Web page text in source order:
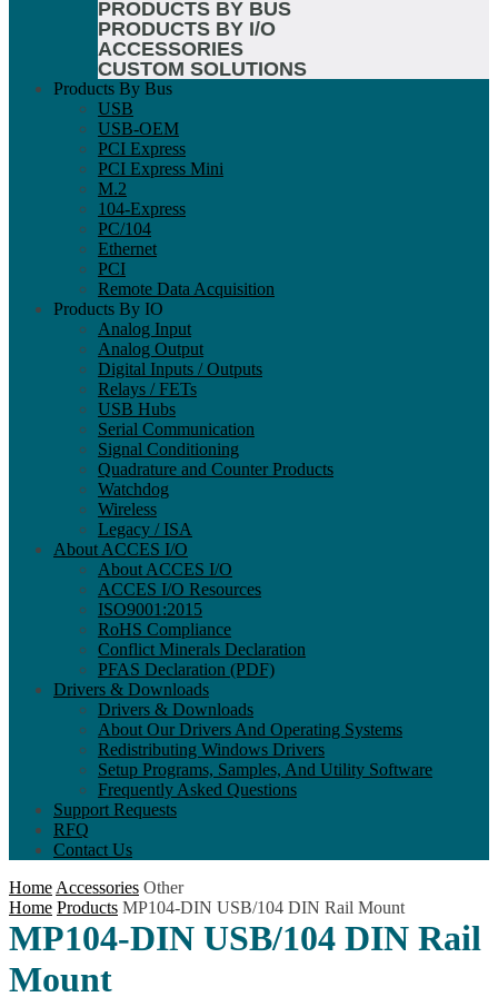
PRODUCTS BY BUS
PRODUCTS BY I/O
ACCESSORIES
CUSTOM SOLUTIONS
Products By Bus
USB
USB-OEM
PCI Express
PCI Express Mini
M.2
104-Express
PC/104
Ethernet
PCI
Remote Data Acquisition
Products By IO
Analog Input
Analog Output
Digital Inputs / Outputs
Relays / FETs
USB Hubs
Serial Communication
Signal Conditioning
Quadrature and Counter Products
Watchdog
Wireless
Legacy / ISA
About ACCES I/O
About ACCES I/O
ACCES I/O Resources
ISO9001:2015
RoHS Compliance
Conflict Minerals Declaration
PFAS Declaration (PDF)
Drivers & Downloads
Drivers & Downloads
About Our Drivers And Operating Systems
Redistributing Windows Drivers
Setup Programs, Samples, And Utility Software
Frequently Asked Questions
Support Requests
RFQ
Contact Us
Home Accessories Other
Home Products MP104-DIN USB/104 DIN Rail Mount
MP104-DIN USB/104 DIN Rail
Mount